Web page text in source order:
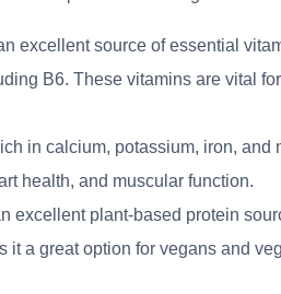
excellent source of essential
B6. These vitamins are vital
in calcium, potassium, iron,
health, and muscular function.
excellent plant-based protein
it a great option for vegans and